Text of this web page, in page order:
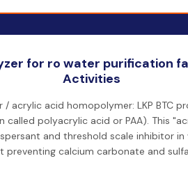
for ro water purification
Activities
acrylic acid homopolymer: LKP BTC
called polyacrylic acid or PAA). This
and threshold scale inhibitor
preventing calcium carbonate and